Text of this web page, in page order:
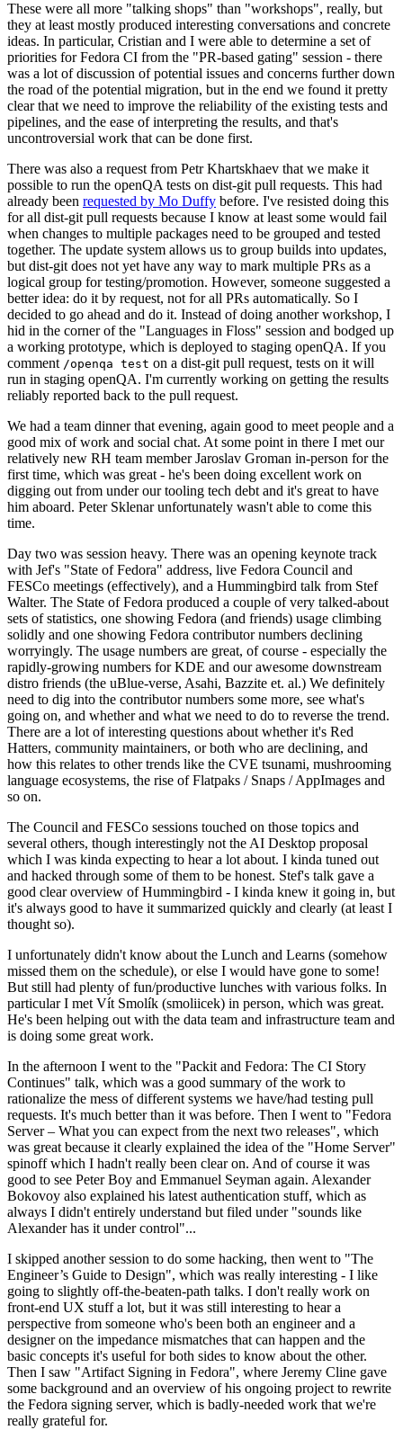
These were all more "talking shops" than "workshops", really, but
they at least mostly produced interesting conversations and concrete
ideas. In particular, Cristian and I were able to determine a set of
priorities for Fedora CI from the "PR-based gating" session - there
was a lot of discussion of potential issues and concerns further down
the road of the potential migration, but in the end we found it pretty
clear that we need to improve the reliability of the existing tests and
pipelines, and the ease of interpreting the results, and that's
uncontroversial work that can be done first.
There was also a request from Petr Khartskhaev that we make it
possible to run the openQA tests on dist-git pull requests. This had
already been requested by Mo Duffy before. I've resisted doing this
for all dist-git pull requests because I know at least some would fail
when changes to multiple packages need to be grouped and tested
together. The update system allows us to group builds into updates,
but dist-git does not yet have any way to mark multiple PRs as a
logical group for testing/promotion. However, someone suggested a
better idea: do it by request, not for all PRs automatically. So I
decided to go ahead and do it. Instead of doing another workshop, I
hid in the corner of the "Languages in Floss" session and bodged up
a working prototype, which is deployed to staging openQA. If you
comment /openqa test on a dist-git pull request, tests on it will
run in staging openQA. I'm currently working on getting the results
reliably reported back to the pull request.
We had a team dinner that evening, again good to meet people and a
good mix of work and social chat. At some point in there I met our
relatively new RH team member Jaroslav Groman in-person for the
first time, which was great - he's been doing excellent work on
digging out from under our tooling tech debt and it's great to have
him aboard. Peter Sklenar unfortunately wasn't able to come this
time.
Day two was session heavy. There was an opening keynote track
with Jef's "State of Fedora" address, live Fedora Council and
FESCo meetings (effectively), and a Hummingbird talk from Stef
Walter. The State of Fedora produced a couple of very talked-about
sets of statistics, one showing Fedora (and friends) usage climbing
solidly and one showing Fedora contributor numbers declining
worryingly. The usage numbers are great, of course - especially the
rapidly-growing numbers for KDE and our awesome downstream
distro friends (the uBlue-verse, Asahi, Bazzite et. al.) We definitely
need to dig into the contributor numbers some more, see what's
going on, and whether and what we need to do to reverse the trend.
There are a lot of interesting questions about whether it's Red
Hatters, community maintainers, or both who are declining, and
how this relates to other trends like the CVE tsunami, mushrooming
language ecosystems, the rise of Flatpaks / Snaps / AppImages and
so on.
The Council and FESCo sessions touched on those topics and
several others, though interestingly not the AI Desktop proposal
which I was kinda expecting to hear a lot about. I kinda tuned out
and hacked through some of them to be honest. Stef's talk gave a
good clear overview of Hummingbird - I kinda knew it going in, but
it's always good to have it summarized quickly and clearly (at least I
thought so).
I unfortunately didn't know about the Lunch and Learns (somehow
missed them on the schedule), or else I would have gone to some!
But still had plenty of fun/productive lunches with various folks. In
particular I met Vít Smolík (smoliicek) in person, which was great.
He's been helping out with the data team and infrastructure team and
is doing some great work.
In the afternoon I went to the "Packit and Fedora: The CI Story
Continues" talk, which was a good summary of the work to
rationalize the mess of different systems we have/had testing pull
requests. It's much better than it was before. Then I went to "Fedora
Server – What you can expect from the next two releases", which
was great because it clearly explained the idea of the "Home Server"
spinoff which I hadn't really been clear on. And of course it was
good to see Peter Boy and Emmanuel Seyman again. Alexander
Bokovoy also explained his latest authentication stuff, which as
always I didn't entirely understand but filed under "sounds like
Alexander has it under control"...
I skipped another session to do some hacking, then went to "The
Engineer’s Guide to Design", which was really interesting - I like
going to slightly off-the-beaten-path talks. I don't really work on
front-end UX stuff a lot, but it was still interesting to hear a
perspective from someone who's been both an engineer and a
designer on the impedance mismatches that can happen and the
basic concepts it's useful for both sides to know about the other.
Then I saw "Artifact Signing in Fedora", where Jeremy Cline gave
some background and an overview of his ongoing project to rewrite
the Fedora signing server, which is badly-needed work that we're
really grateful for.